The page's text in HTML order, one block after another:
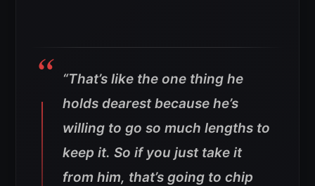
“That’s like the one thing he
holds dearest because he’s
willing to go so much lengths to
keep it. So if you just take it
from him, that’s going to chip